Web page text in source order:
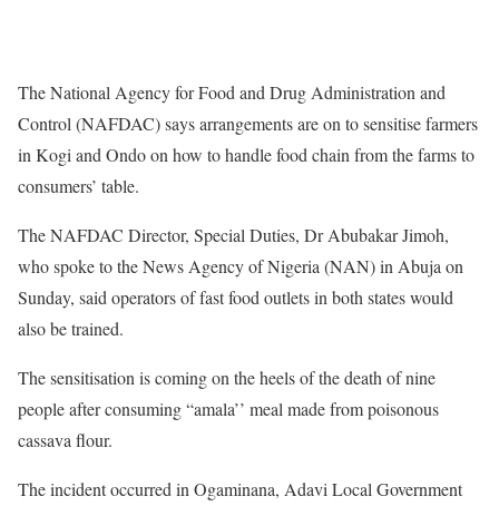
The National Agency for Food and Drug Administration and
Control (NAFDAC) says arrangements are on to sensitise farmers
in Kogi and Ondo on how to handle food chain from the farms to
consumers’ table.
The NAFDAC Director, Special Duties, Dr Abubakar Jimoh,
who spoke to the News Agency of Nigeria (NAN) in Abuja on
Sunday, said operators of fast food outlets in both states would
also be trained.
The sensitisation is coming on the heels of the death of nine
people after consuming “amala’’ meal made from poisonous
cassava flour.
The incident occurred in Ogaminana, Adavi Local Government